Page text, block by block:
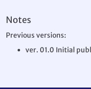
Notes
Previous versions:
ver. 01.0 Initial